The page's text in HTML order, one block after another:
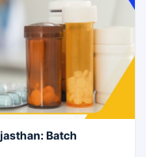
Batch